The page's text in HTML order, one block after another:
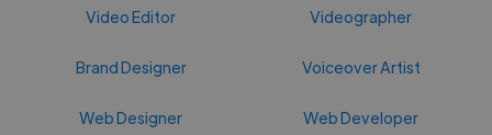
Video Editor Videographer
Brand Designer Voiceover Artist
Web Designer Web Developer